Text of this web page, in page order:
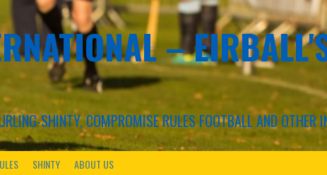
–
SHINTY, COMPROMISE RULES FOOTBALL AND OTHER
SHINTY ABOUT US